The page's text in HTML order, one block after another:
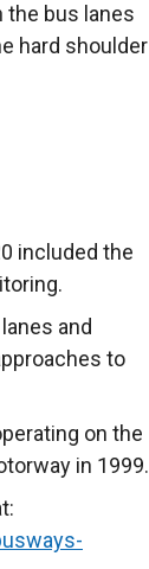
the bus lanes
hard shoulder
included the
and
to
on the
in 1999.